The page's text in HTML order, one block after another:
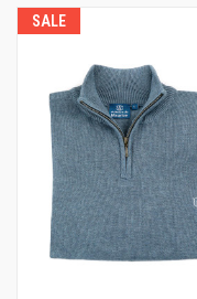
SALE